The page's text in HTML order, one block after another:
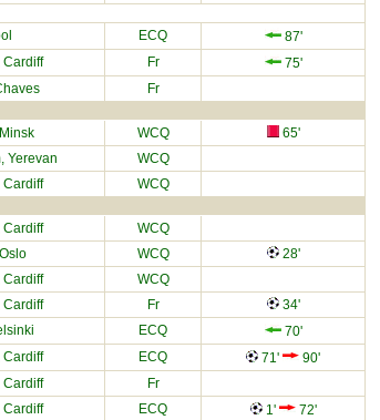
ECQ
87'
Cardiff Fr
75'
Fr
WCQ
65'
Yerevan
WCQ
Cardiff WCQ
Cardiff
WCQ
WCQ
28'
Cardiff
WCQ
Cardiff Fr
34'
ECQ
70'
Cardiff ECQ 71'
90'
Cardiff
Fr
Cardiff ECQ 1'
72'